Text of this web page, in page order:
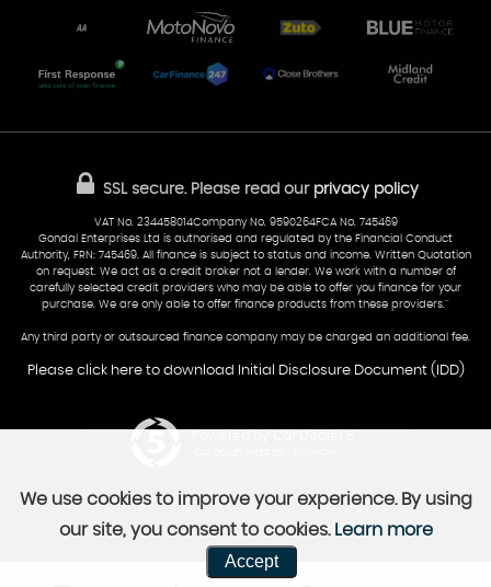
50 Portmanmoor Road
CF24 5HQ
07538 923999
Part-Ex Your Car Delivery
AA Dealer Promise AA Warranty
SSL secure.Please read our privacy policy
VAT No. 234458014Company No. 9590264FCA No. 745469
Gondal Enterprises Ltd is authorised and regulated by the Financial Conduct
Authority, FRN: 745469. All finance is subject to status and income. Written Quotation
on request. We act as a credit broker not a lender. We work with a number of
carefully selected credit providers who may be able to offer you finance for your
purchase. We are only able to offer finance products from these providers.''
Any third party or outsourced finance company may be charged an additional fee.
Please click here to download Initial Disclosure Document (IDD)
We use cookies to improve your experience. By using
our site, you consent to cookies. Learn more
Accept